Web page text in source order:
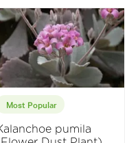
Most Popular
pumila